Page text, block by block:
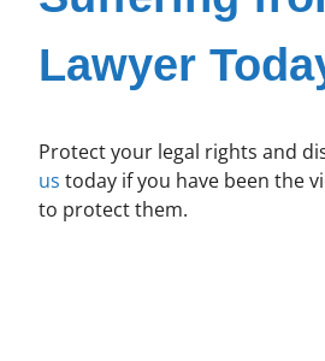
Lawyer
Protect your legal rights and
us today if you have been the
to protect them.